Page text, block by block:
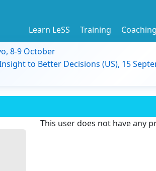
Learn LeSS Training Coaching
8-9 October
to Better Decisions (US), 15
This user does not have any